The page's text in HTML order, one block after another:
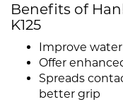
Benefits of
K125
Improve
Offer
Spreads
better grip